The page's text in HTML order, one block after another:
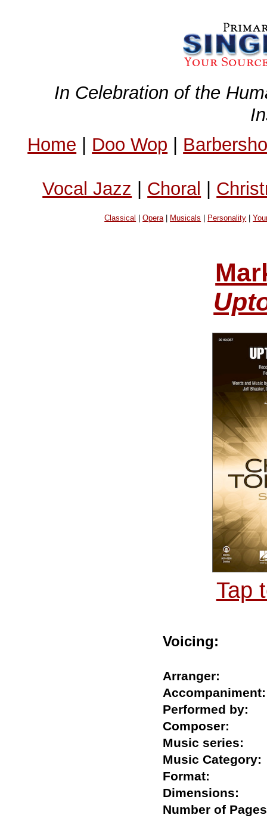
In Celebration of the
Home | Doo Wop |
Vocal Jazz | Choral |
Classical |Opera| Musicals Personality |
Tap
Voicing:
Arranger:
Performed
Composer:
Music series:
Music
Format:
Dimensions:
Number of